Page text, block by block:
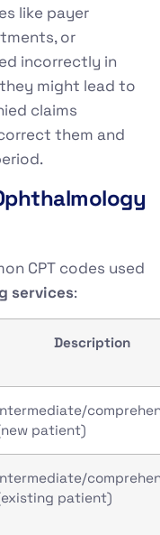
like payer
or
incorrectly in
they might lead to
claims
them and
CPT codes used
services:
Description
patient)
patient)